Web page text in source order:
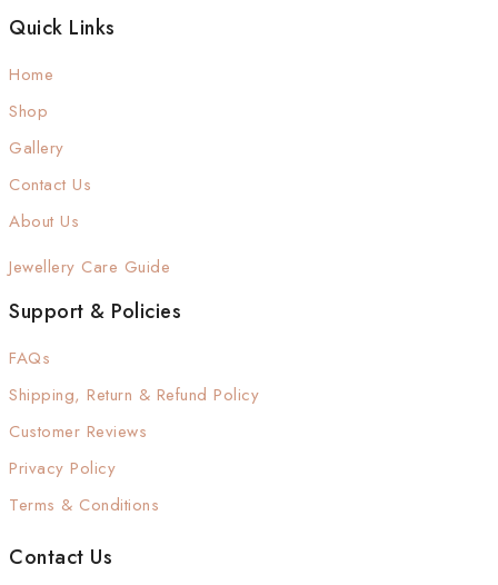
Quick Links
Home
Shop
Gallery
Contact Us
About Us
Jewellery Care Guide
Support & Policies
FAQs
Shipping, Return & Refund Policy
Customer Reviews
Privacy Policy
Terms & Conditions
Contact Us